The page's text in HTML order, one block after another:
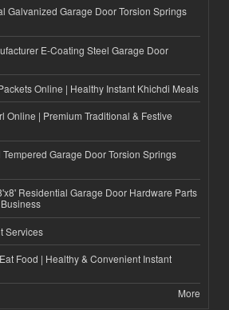
Galvanized Garage Door Torsion Springs
E-Coating Steel Garage Door
Online | Healthy Instant Khichdi Meals
Online | Premium Traditional & Festive
Garage Door Torsion Springs
Residential Garage Door Hardware Parts
Services
Food | Healthy & Convenient Instant
More